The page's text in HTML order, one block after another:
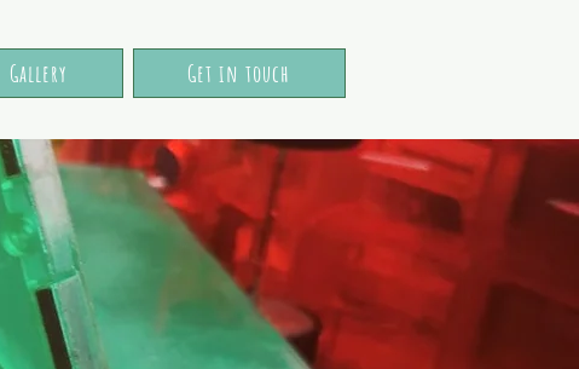
Gallery Get in touch